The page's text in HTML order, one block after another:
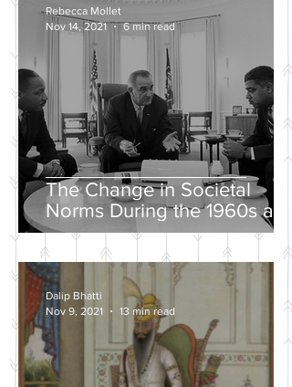
The Change in Societal
Norms During the 1960s and
the Push for a Fairer Society
Rebecca Mollet
Nov 14, 2021
6 min read
Dalip Bhatti
Nov 9, 2021
13 min read